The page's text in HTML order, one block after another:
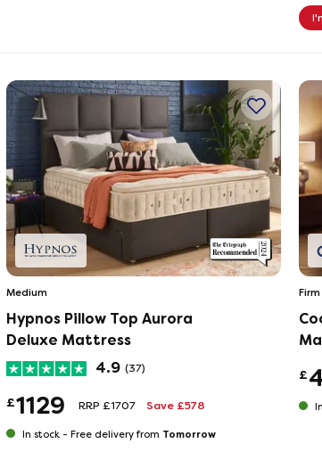
Medium
Hypnos Pillow Top Aurora
Deluxe Mattress
4.9 (37)
£1129 RRP £1707 Save £578
In stock - Free delivery from Tomorrow
Firm
£